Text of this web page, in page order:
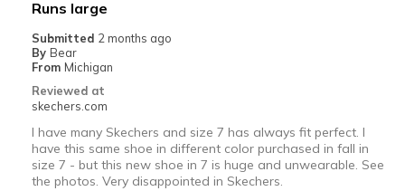
Runs large
Submitted 2 months ago
By Bear
From Michigan
Reviewed at
skechers.com
I have many Skechers and size 7 has always fit perfect. I
have this same shoe in different color purchased in fall in
size 7 - but this new shoe in 7 is huge and unwearable. See
the photos. Very disappointed in Skechers.